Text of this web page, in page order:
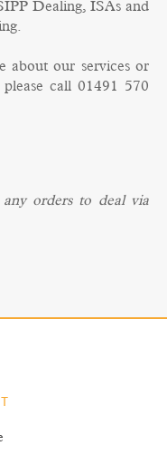
Dealing, ISAs and
our services or
call 01491 570
orders to deal via